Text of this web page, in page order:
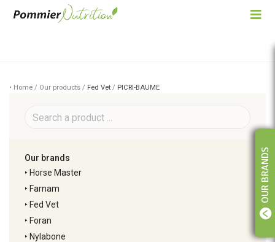
OUR BRANDS
• Home / Our products / Fed Vet / PICRI-BAUME
Our brands
‣ Horse Master
‣ Farnam
‣ Fed Vet
‣ Foran
‣ Nylabone